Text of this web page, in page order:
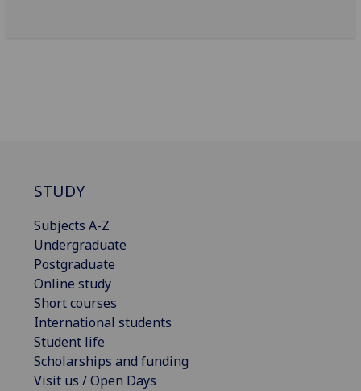
STUDY
Subjects A-Z
Undergraduate
Postgraduate
Online study
Short courses
International students
Student life
Scholarships and funding
Visit us / Open Days